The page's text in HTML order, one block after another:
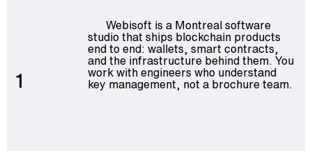
1
Webisoft is a Montreal software
studio that ships blockchain products
end to end: wallets, smart contracts,
and the infrastructure behind them. You
work with engineers who understand
key management, not a brochure team.